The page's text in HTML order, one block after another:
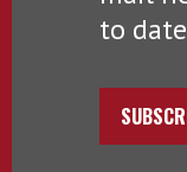
to